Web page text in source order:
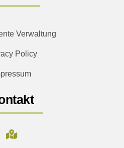
Verwaltung
Policy